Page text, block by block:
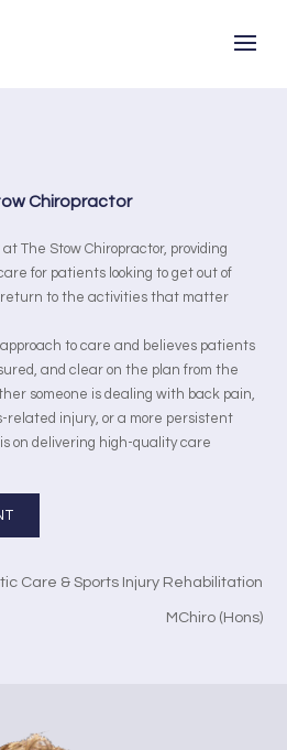
Chiropractor
The Stow Chiropractor, providing
for patients looking to get out of
return to the activities that matter
to care and believes patients
and clear on the plan from the
someone is dealing with back pain,
related injury, or a more persistent
on delivering high-quality care
Care & Sports Injury Rehabilitation
MChiro (Hons)